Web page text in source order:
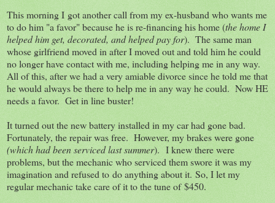
This morning I got another call from my ex-husband who wants me
to do him "a favor" because he is re-financing his home (the home I
helped him get, decorated, and helped pay for). The same man
whose girlfriend moved in after I moved out and told him he could
no longer have contact with me, including helping me in any way.
All of this, after we had a very amiable divorce since he told me that
he would always be there to help me in any way he could. Now HE
needs a favor. Get in line buster!
It turned out the new battery installed in my car had gone bad.
Fortunately, the repair was free. However, my brakes were gone
(which had been serviced last summer). I knew there were
problems, but the mechanic who serviced them swore it was my
imagination and refused to do anything about it. So, I let my
regular mechanic take care of it to the tune of $450.